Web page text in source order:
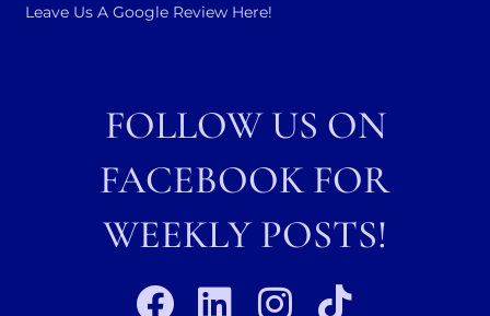
Leave Us A Google Review Here!
FOLLOW US ON
FACEBOOK FOR
WEEKLY POSTS!